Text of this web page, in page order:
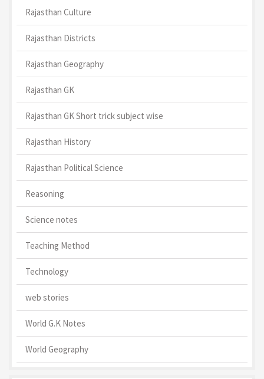
Rajasthan Culture
Rajasthan Districts
Rajasthan Geography
Rajasthan GK
Rajasthan GK Short trick subject wise
Rajasthan History
Rajasthan Political Science
Reasoning
Science notes
Teaching Method
Technology
web stories
World G.K Notes
World Geography